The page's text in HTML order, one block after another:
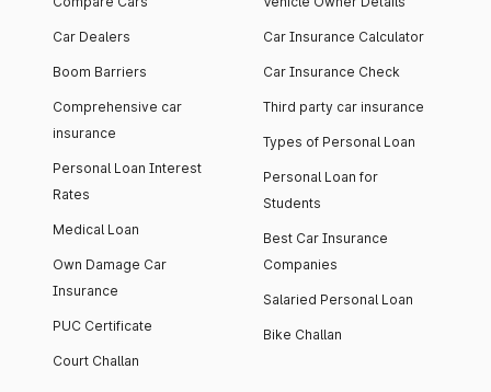
Car Dealers
Boom Barriers
Comprehensive car
insurance
Personal Loan Interest
Rates
Medical Loan
Own Damage Car
Insurance
PUC Certificate
Court Challan
Car Insurance Calculator
Car Insurance Check
Third party car insurance
Types of Personal Loan
Personal Loan for
Students
Best Car Insurance
Companies
Salaried Personal Loan
Bike Challan